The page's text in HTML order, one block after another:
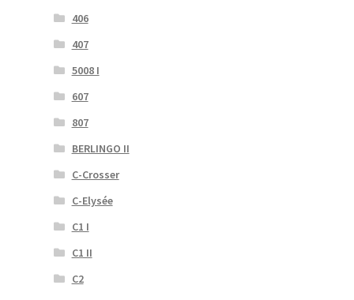
406
407
5008 I
607
807
BERLINGO II
C-Crosser
C-Elysée
C1 I
C1 II
C2